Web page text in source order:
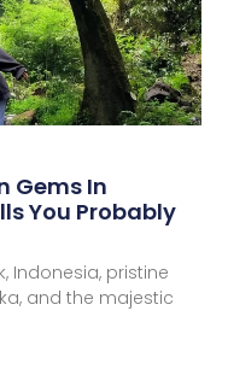
Gems In
You Probably
Indonesia, pristine
and the majestic